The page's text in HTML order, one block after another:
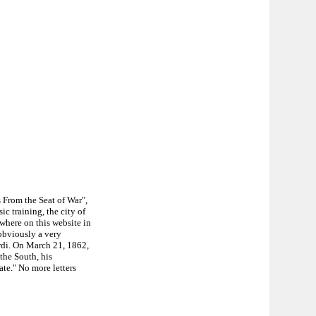
the Seat of War",
training, the city of
on this website in
a very
On March 21, 1862,
South, his
No more letters